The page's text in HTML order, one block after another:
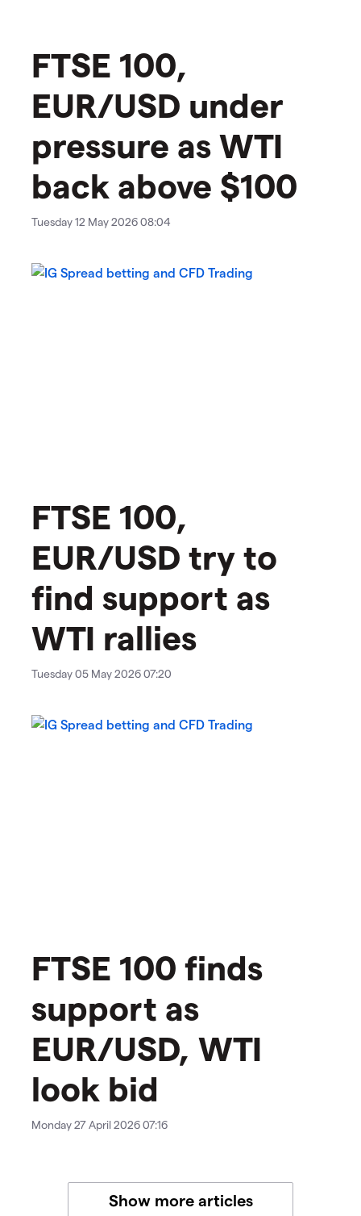
​​​FTSE 100,
EUR/USD under
pressure as WTI
back above $100
Tuesday 12 May 2026 08:04
​​​FTSE 100,
EUR/USD try to
find support as
WTI rallies
Tuesday 05 May 2026 07:20
​​​FTSE 100 finds
support as
EUR/USD, WTI
look bid
Monday 27 April 2026 07:16
Show more articles